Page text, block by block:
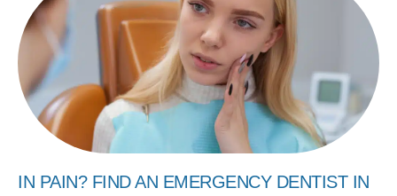
IN PAIN? FIND AN EMERGENCY DENTIST IN